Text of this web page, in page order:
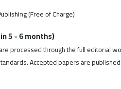
(Free of Charge)
5 - 6 months)
processed through the full editorial
Accepted papers are